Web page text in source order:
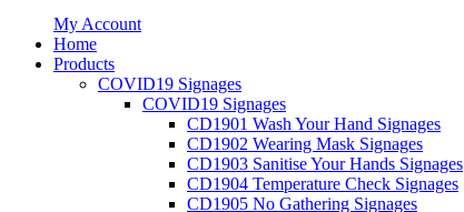
My Account
Home
Products
COVID19 Signages
COVID19 Signages
CD1901 Wash Your Hand Signages
CD1902 Wearing Mask Signages
CD1903 Sanitise Your Hands Signages
CD1904 Temperature Check Signages
CD1905 No Gathering Signages